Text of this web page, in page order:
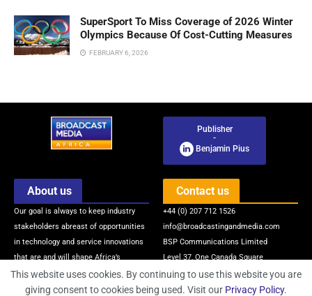
SuperSport To Miss Coverage of 2026 Winter
Olympics Because Of Cost-Cutting Measures
FEBRUARY 6, 2026
Publisher
-
Benjamin Pius
About us
Our goal is always to keep industry
stakeholders abreast of opportunities
in technology and service innovations
that are and will shape Africa’s
broadcasting and media industry via
quality news, information, intelligence
Contact us
+44 (0) 207 712 1526
info@broadcastingandmedia.com
BSP Communications Limited
Level 37, One Canada Square
Canary Wharf
London, E14 5AB, United Kingdom
This website uses cookies. By continuing to use this website you are
giving consent to cookies being used. Visit our Privacy Policy.